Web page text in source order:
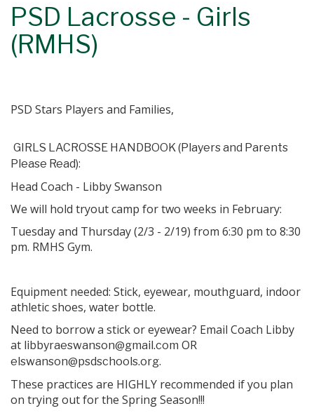
PSD Lacrosse - Girls
(RMHS)
PSD Stars Players and Families,
GIRLS LACROSSE HANDBOOK (Players and Parents
Please Read):
Head Coach - Libby Swanson
We will hold tryout camp for two weeks in February:
Tuesday and Thursday (2/3 - 2/19) from 6:30 pm to 8:30
pm. RMHS Gym.
Equipment needed: Stick, eyewear, mouthguard, indoor
athletic shoes, water bottle.
Need to borrow a stick or eyewear? Email Coach Libby
at libbyraeswanson@gmail.com OR
elswanson@psdschools.org.
These practices are HIGHLY recommended if you plan
on trying out for the Spring Season!!!